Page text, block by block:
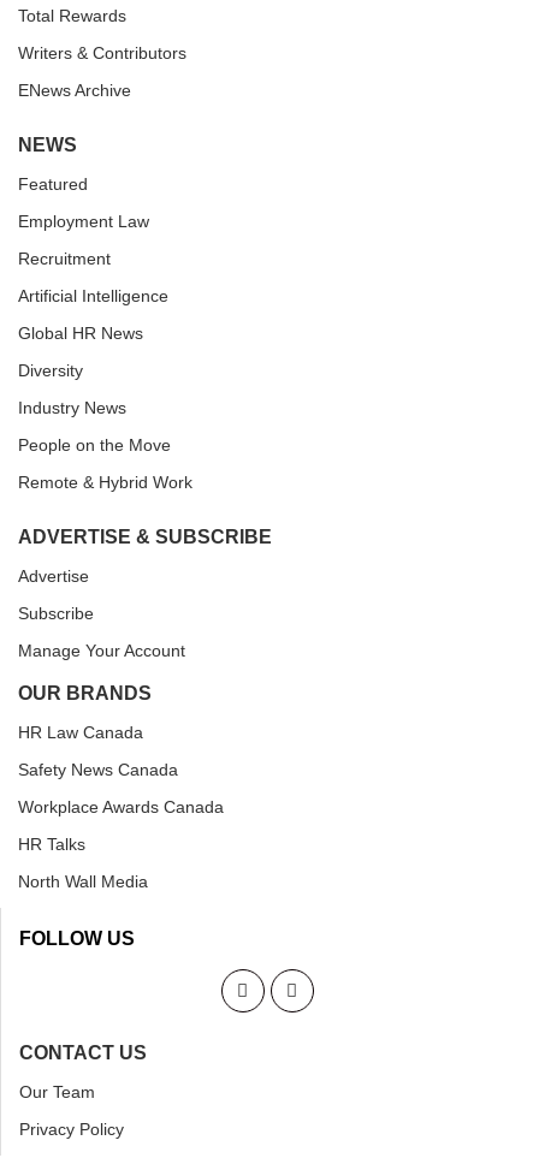
Total Rewards
Writers & Contributors
ENews Archive
NEWS
Featured
Employment Law
Recruitment
Artificial Intelligence
Global HR News
Diversity
Industry News
People on the Move
Remote & Hybrid Work
ADVERTISE & SUBSCRIBE
Advertise
Subscribe
Manage Your Account
OUR BRANDS
HR Law Canada
Safety News Canada
Workplace Awards Canada
HR Talks
North Wall Media
FOLLOW US
CONTACT US
Our Team
Privacy Policy